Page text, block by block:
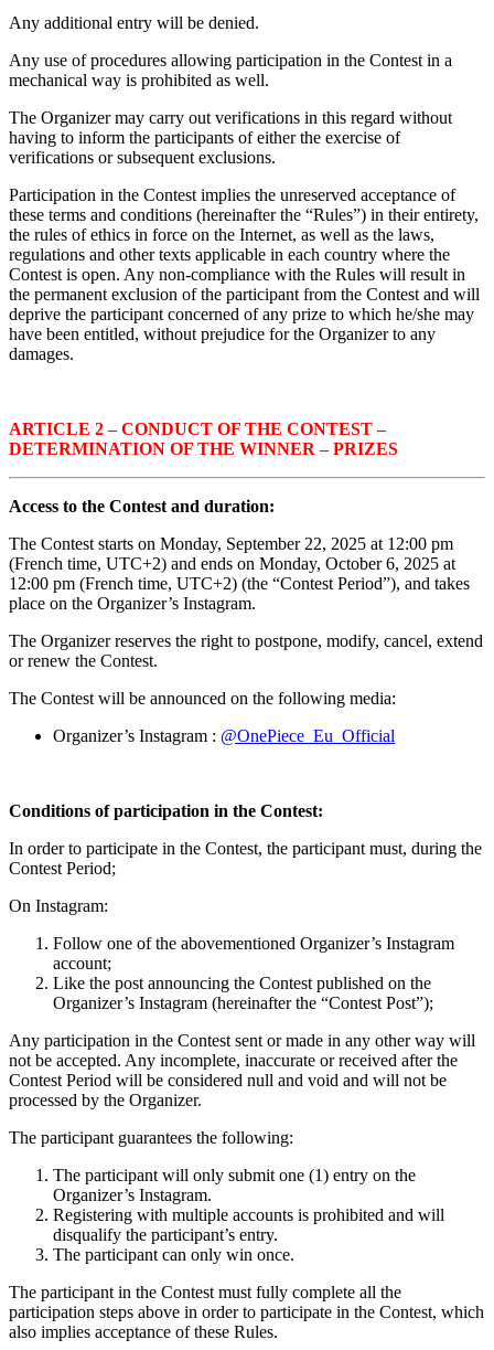
Any additional entry will be denied.
Any use of procedures allowing participation in the Contest in a
mechanical way is prohibited as well.
The Organizer may carry out verifications in this regard without
having to inform the participants of either the exercise of
verifications or subsequent exclusions.
Participation in the Contest implies the unreserved acceptance of
these terms and conditions (hereinafter the “Rules”) in their entirety,
the rules of ethics in force on the Internet, as well as the laws,
regulations and other texts applicable in each country where the
Contest is open. Any non-compliance with the Rules will result in
the permanent exclusion of the participant from the Contest and will
deprive the participant concerned of any prize to which he/she may
have been entitled, without prejudice for the Organizer to any
damages.
ARTICLE 2 – CONDUCT OF THE CONTEST –
DETERMINATION OF THE WINNER – PRIZES
Access to the Contest and duration:
The Contest starts on Monday, September 22, 2025 at 12:00 pm
(French time, UTC+2) and ends on Monday, October 6, 2025 at
12:00 pm (French time, UTC+2) (the “Contest Period”), and takes
place on the Organizer’s Instagram.
The Organizer reserves the right to postpone, modify, cancel, extend
or renew the Contest.
The Contest will be announced on the following media:
Organizer’s Instagram : @OnePiece_Eu_Official
Conditions of participation in the Contest:
In order to participate in the Contest, the participant must, during the
Contest Period;
On Instagram:
Follow one of the abovementioned Organizer’s Instagram
account;
Like the post announcing the Contest published on the
Organizer’s Instagram (hereinafter the “Contest Post”);
Any participation in the Contest sent or made in any other way will
not be accepted. Any incomplete, inaccurate or received after the
Contest Period will be considered null and void and will not be
processed by the Organizer.
The participant guarantees the following:
The participant will only submit one (1) entry on the
Organizer’s Instagram.
Registering with multiple accounts is prohibited and will
disqualify the participant’s entry.
The participant can only win once.
The participant in the Contest must fully complete all the
participation steps above in order to participate in the Contest, which
also implies acceptance of these Rules.